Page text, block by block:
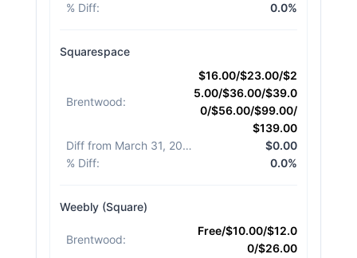
% Diff: 0.0%
Squarespace
Brentwood:
$16.00/$23.00/$2
5.00/$36.00/$39.0
0/$56.00/$99.00/
$139.00
Diff from March 31, 2026
$0.00
% Diff: 0.0%
Weebly (Square)
Brentwood:
Free/$10.00/$12.0
0/$26.00